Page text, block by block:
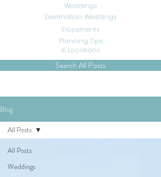
Weddings
Destination Weddings
Elopements
Planning Tips
& Locations
Search All Posts
Blog
All Posts
Weddings
All Posts